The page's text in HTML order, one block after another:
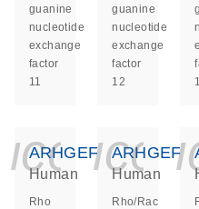
guanine
nucleotide
exchange
factor
11
guanine
nucleotide
exchange
factor
12
ARHGEF17
Human
Rho
ARHGEF18
Human
Rho/Rac